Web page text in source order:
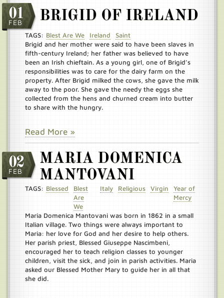
01
FEB BRIGID OF IRELAND
TAGS: Blest Are We Ireland
Saint
Brigid and her mother were said to have been slaves in
fifth-century Ireland; her father was believed to have
been an Irish chieftain. As a young girl, one of Brigid’s
responsibilities was to care for the dairy farm on the
property. After Brigid milked the cows, she gave the milk
away to the poor. She gave the needy the eggs she
collected from the hens and churned cream into butter
to share with the hungry.
Read More »
02
FEB
MARIA DOMENICA
MANTOVANI
TAGS: Blessed
Blest
Are
We
Italy Religious Virgin
Year of
Mercy
Maria Domenica Mantovani was born in 1862 in a small
Italian village. Two things were always important to
Maria: her love for God and her desire to help others.
Her parish priest, Blessed Giuseppe Nascimbeni,
encouraged her to teach religion classes to younger
children, visit the sick, and join in parish activities. Maria
asked our Blessed Mother Mary to guide her in all that
she did.